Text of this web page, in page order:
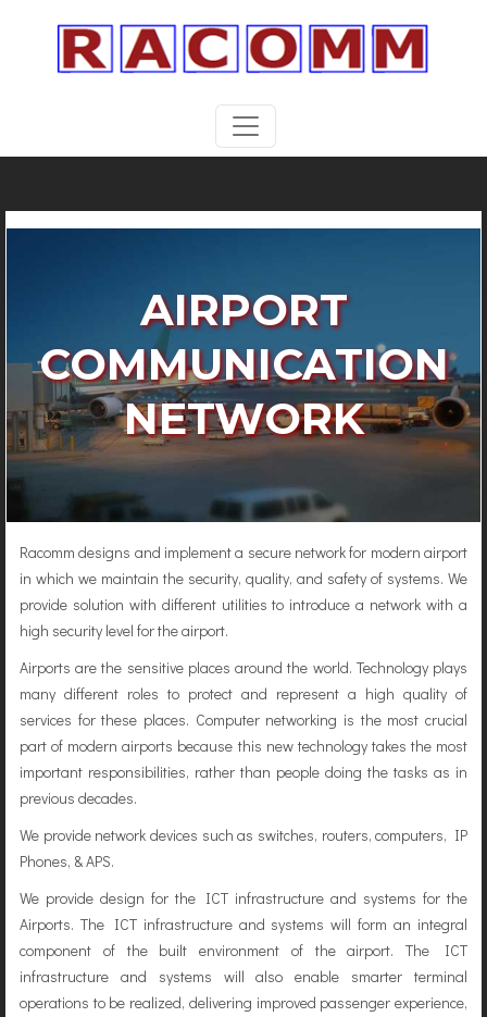
AIRPORT
COMMUNICATION
NETWORK
Racomm designs and implement a secure network for modern airport
in which we maintain the security, quality, and safety of systems. We
provide solution with different utilities to introduce a network with a
high security level for the airport.
Airports are the sensitive places around the world. Technology plays
many different roles to protect and represent a high quality of
services for these places. Computer networking is the most crucial
part of modern airports because this new technology takes the most
important responsibilities, rather than people doing the tasks as in
previous decades.
We provide network devices such as switches, routers, computers, IP
Phones, & APS.
We provide design for the ICT infrastructure and systems for the
Airports. The ICT infrastructure and systems will form an integral
component of the built environment of the airport. The ICT
infrastructure and systems will also enable smarter terminal
operations to be realized, delivering improved passenger experience,